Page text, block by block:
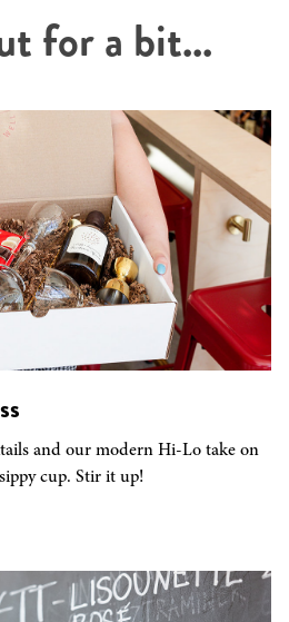
for a bit...
and our modern Hi-Lo take on
cup. Stir it up!